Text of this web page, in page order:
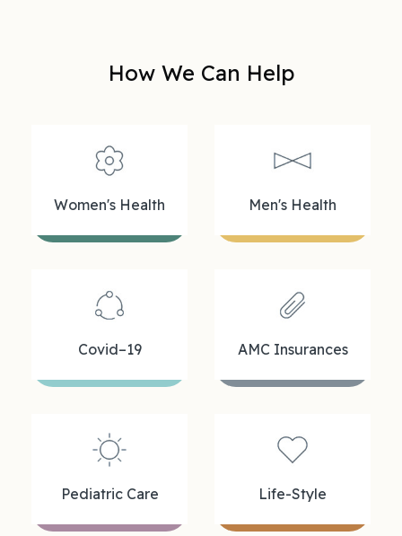
How We Can Help
Women's Health Men's Health
Covid–19 AMC Insurances
Pediatric Care Life-Style